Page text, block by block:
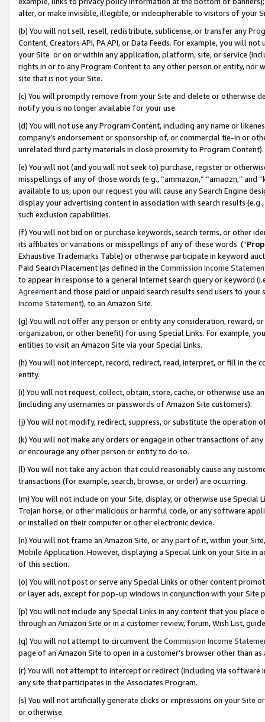
alter, or make invisible, illegible, or indecipherable to visitors of your
(b) You will not sell, resell, redistribute, sublicense, or transfer any
Content, Creators API, PA API, or Data Feeds. For example, you will
your Site or on or within any application, platform, site, or service
rights in or to any Program Content to any other person or entity, nor
site that is not your Site.
(c) You will promptly remove from your Site and delete or otherwise
notify you is no longer available for your use.
(d) You will not use any Program Content, including any name or
company’s endorsement or sponsorship of, or commercial tie-in or
unrelated third party materials in close proximity to Program Content).
(e) You will not (and you will not seek to) purchase, register or
misspellings of any of those words (e.g., “ammazon,” “amaozn,” and
available to us, upon our request you will cause any Search Engine
display your advertising content in association with search results
such exclusion capabilities.
(f) You will not bid on or purchase keywords, search terms, or other
its affiliates or variations or misspellings of any of these words (“
Exhaustive Trademarks Table) or otherwise participate in keyword
Paid Search Placement (as defined in the Commission Income
to appear in response to a general Internet search query or keyword
Agreementand those paid or unpaid search results send users to
Income Statement), to an Amazon Site.
(g) You will not offer any person or entity any consideration, reward,
organization, or other benefit) for using Special Links. For example,
entities to visit an Amazon Site via your Special Links.
(h) You will not intercept, record, redirect, read, interpret, or fill in
entity.
(i) You will not request, collect, obtain, store, cache, or otherwise use
(including any usernames or passwords of Amazon Site customers).
(j) You will not modify, redirect, suppress, or substitute the operation
(k) You will not make any orders or engage in other transactions of
or encourage any other person or entity to do so.
(l) You will not take any action that could reasonably cause any
transactions (for example, search, browse, or order) are occurring.
(m) You will not include on your Site, display, or otherwise use
Trojan horse, or other malicious or harmful code, or any software
or installed on their computer or other electronic device.
(n) You will not frame an Amazon Site, or any part of it, within your
Mobile Application. However, displaying a Special Link on your Site
of this section.
(o) You will not post or serve any Special Links or other content
or layer ads, except for pop-up windows in conjunction with your
(p) You will not include any Special Links in any content that you
through an Amazon Site or in a customer review, forum, Wish List,
(q) You will not attempt to circumvent the Commission Income
page of an Amazon Site to open in a customer’s browser other than
(r) You will not attempt to intercept or redirect (including via software
any site that participates in the Associates Program.
(s) You will not artificially generate clicks or impressions on your Site
or otherwise.